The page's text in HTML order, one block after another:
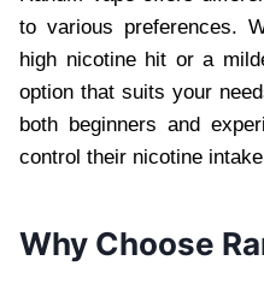
to various preferences.
high nicotine hit or a
option that suits your
both beginners and
control their nicotine
Why Choose